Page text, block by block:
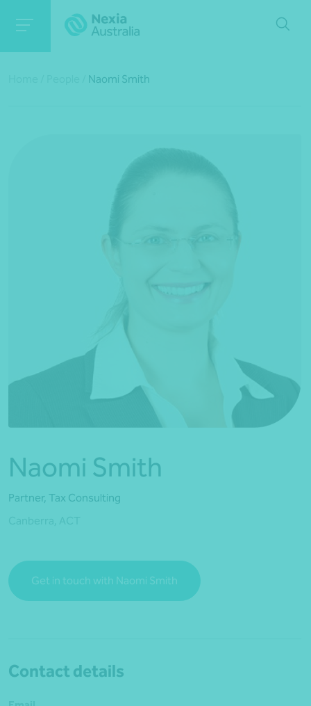
Naomi Smith
Naomi Smith
Partner, Tax Consulting
Get in touch with Naomi Smith
Contact details